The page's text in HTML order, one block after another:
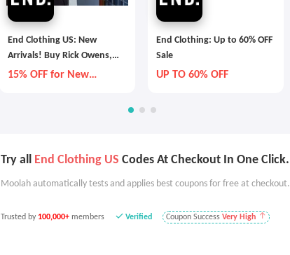
End Clothing US: New
Arrivals! Buy Rick Owens,
Adidas and More
15% OFF for New
End Clothing: Up to 60% OFF
Sale
UP TO 60% OFF
Try all End Clothing US Codes At Checkout In One Click.
Moolah automatically tests and applies best coupons for free at checkout.
Trusted by 100,000+ members Verified Coupon Success Very High